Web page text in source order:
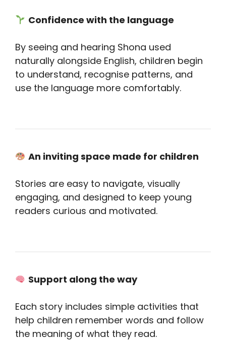
Confidence with the language
By seeing and hearing Shona used
naturally alongside English, children begin
to understand, recognise patterns, and
use the language more comfortably.
An inviting space made for children
Stories are easy to navigate, visually
engaging, and designed to keep young
readers curious and motivated.
Support along the way
Each story includes simple activities that
help children remember words and follow
the meaning of what they read.